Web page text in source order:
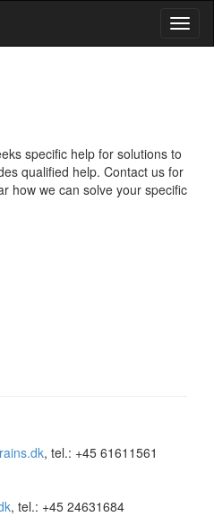
Flip
specific help for solutions to
qualified help. Contact us for
how we can solve your specific
, tel.: +45 61611561
, tel.: +45 24631684